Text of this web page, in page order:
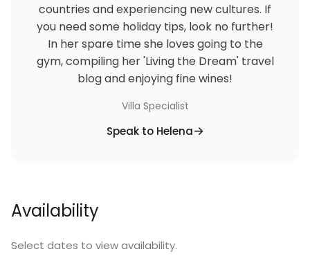
countries and experiencing new cultures. If
you need some holiday tips, look no further!
In her spare time she loves going to the
gym, compiling her 'Living the Dream' travel
blog and enjoying fine wines!
Villa Specialist
Speak to Helena
Availability
Select dates to view availability.